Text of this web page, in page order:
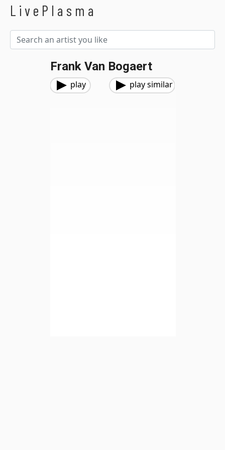
LivePlasma
Frank Van Bogaert
play play similar